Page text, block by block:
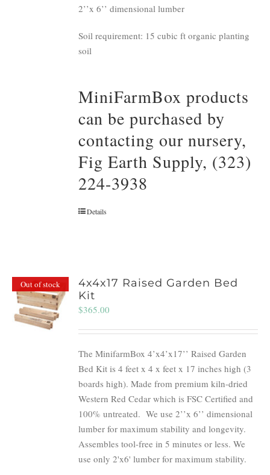
2’’x 6’’ dimensional lumber
Soil requirement: 15 cubic ft organic planting
soil
MiniFarmBox products
can be purchased by
contacting our nursery,
Fig Earth Supply, (323)
224-3938
Details
Out of stock
4x4x17 Raised Garden Bed
Kit
$365.00
The MinifarmBox 4’x4’x17’’ Raised Garden
Bed Kit is 4 feet x 4 x feet x 17 inches high (3
boards high). Made from premium kiln-dried
Western Red Cedar which is FSC Certified and
100% untreated. We use 2’’x 6’’ dimensional
lumber for maximum stability and longevity.
Assembles tool-free in 5 minutes or less. We
use only 2'x6' lumber for maximum stability.